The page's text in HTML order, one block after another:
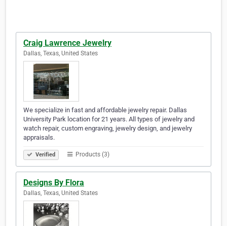
Craig Lawrence Jewelry
Dallas, Texas, United States
We specialize in fast and affordable jewelry repair. Dallas
University Park location for 21 years. All types of jewelry and
watch repair, custom engraving, jewelry design, and jewelry
appraisals.
Verified Products (3)
Designs By Flora
Dallas, Texas, United States